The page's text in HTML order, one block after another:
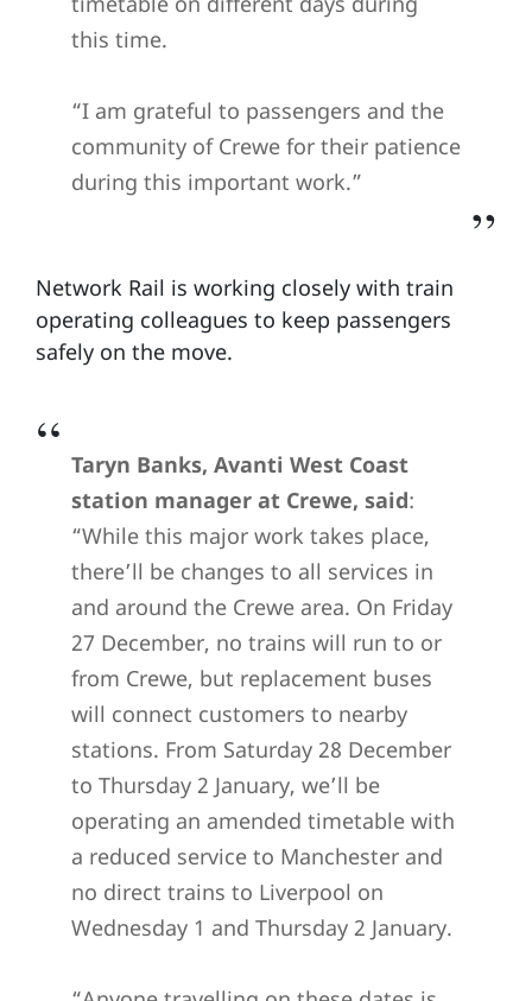
this time.
“I am grateful to passengers and the
community of Crewe for their patience
during this important work.”
Network Rail is working closely with train
operating colleagues to keep passengers
safely on the move.
Taryn Banks, Avanti West Coast
station manager at Crewe, said:
“While this major work takes place,
there’ll be changes to all services in
and around the Crewe area. On Friday
27 December, no trains will run to or
from Crewe, but replacement buses
will connect customers to nearby
stations. From Saturday 28 December
to Thursday 2 January, we’ll be
operating an amended timetable with
a reduced service to Manchester and
no direct trains to Liverpool on
Wednesday 1 and Thursday 2 January.